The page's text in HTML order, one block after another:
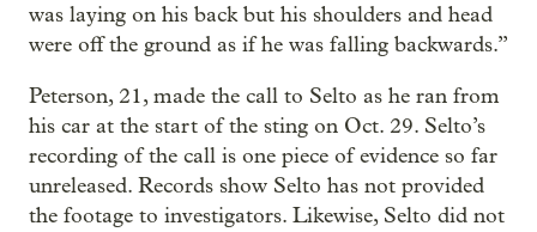
was laying on his back but his shoulders and head
were off the ground as if he was falling backwards.”
Peterson, 21, made the call to Selto as he ran from
his car at the start of the sting on Oct. 29. Selto’s
recording of the call is one piece of evidence so far
unreleased. Records show Selto has not provided
the footage to investigators. Likewise, Selto did not